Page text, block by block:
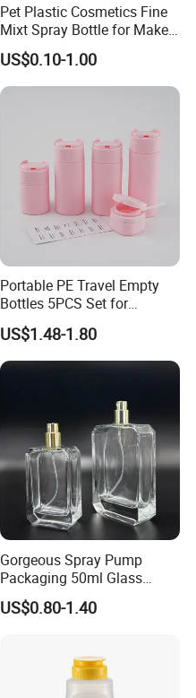
Pet Plastic Cosmetics Fine
Mixt Spray Bottle for Make
up Personal Care Perfume
Products Packaging
US$0.10-1.00
Portable PE Travel Empty
Bottles 5PCS Set for
Shampoo Shower Gel
Lotion Spray
US$1.48-1.80
Gorgeous Spray Pump
Packaging 50ml Glass
Perfume Bottle for Perfume
Fragrance
US$0.80-1.40